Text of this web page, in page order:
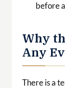
before
Why
Any
There is a